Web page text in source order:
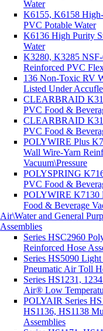
Water
K6155, K6158
PVC Potable Water
K6136 High Purity
Water
K3280, K3285
Reinforced PVC
136 Non-Toxic RV
Listed Under
CLEARBRAID
PVC Food &
CLEARBRAID
PVC Food &
POLYWIRE Plus
Wall Wire-Yarn
Vacuum\Pressure
POLYSPRING
PVC Food &
POLYWIRE K7130
Food & Beverage
Air\Water and General
Assemblies
Series HSC2960
Reinforced Hose
Series HS5090
Pneumatic Air Toll
Series HS1231,
Air® Low
POLYAIR Series
HS1136, HS1138
Assemblies